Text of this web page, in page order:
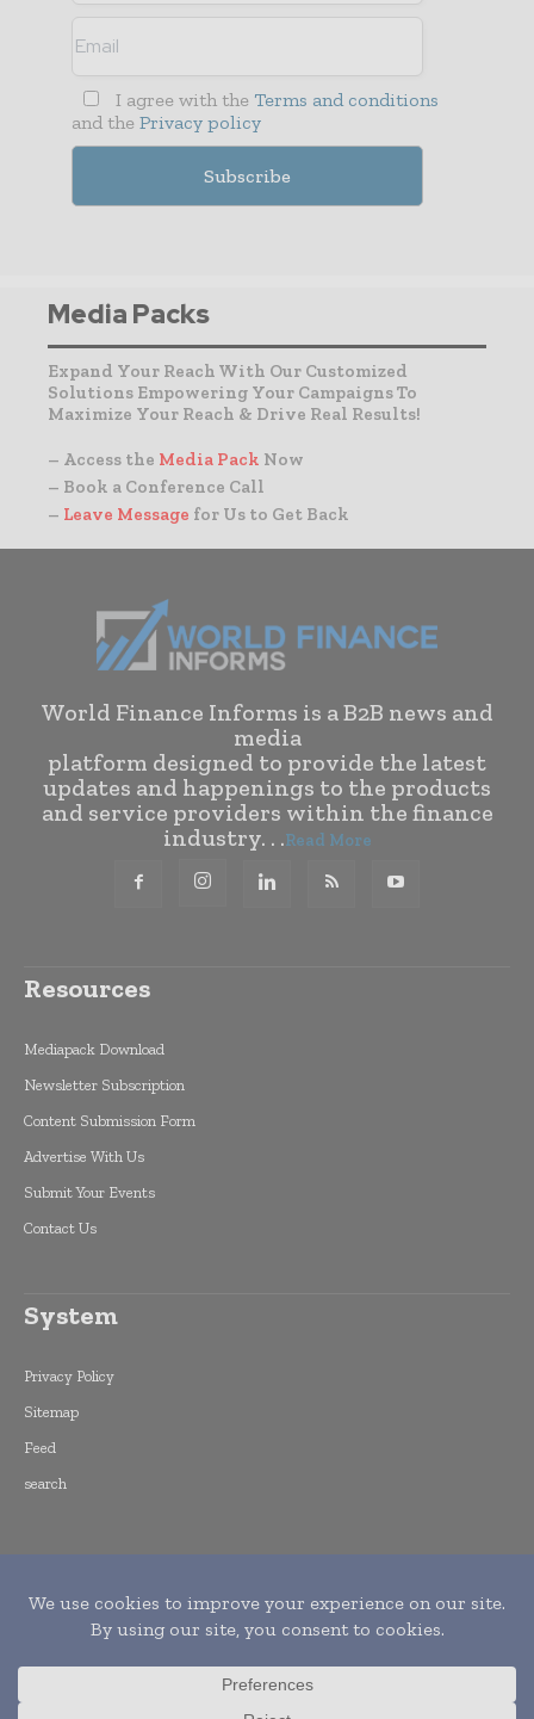
I agree with the Terms and conditions
and the Privacy policy
Media Packs
Expand Your Reach With Our Customized
Solutions Empowering Your Campaigns To
Maximize Your Reach & Drive Real Results!
– Access the Media Pack Now
– Book a Conference Call
– Leave Message for Us to Get Back
World Finance Informs is a B2B news and
media
platform designed to provide the latest
updates and happenings to the products
and service providers within the finance
industry. . .Read More
Resources
Mediapack Download
Newsletter Subscription
Content Submission Form
Advertise With Us
Submit Your Events
Contact Us
System
Privacy Policy
Sitemap
Feed
search
Informs. All rights reserved. Publication of
Leo Marcom Pvt Ltd.